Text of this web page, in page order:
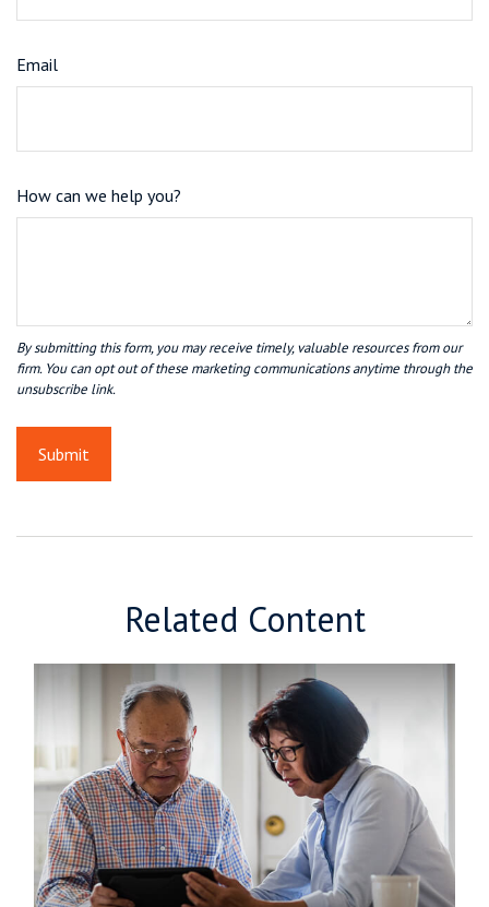
Email
How can we help you?
Related Content